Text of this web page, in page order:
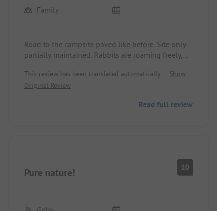
Family
Road to the campsite paved like before. Site only
partially maintained. Rabbits are roaming freely,
free by the former caretaker. No one is taking care
of it.
to be renewed. Kitchen has everything you need.
This review has been translated automatically.
Show
Original Review
Read full review
Pure nature! 10